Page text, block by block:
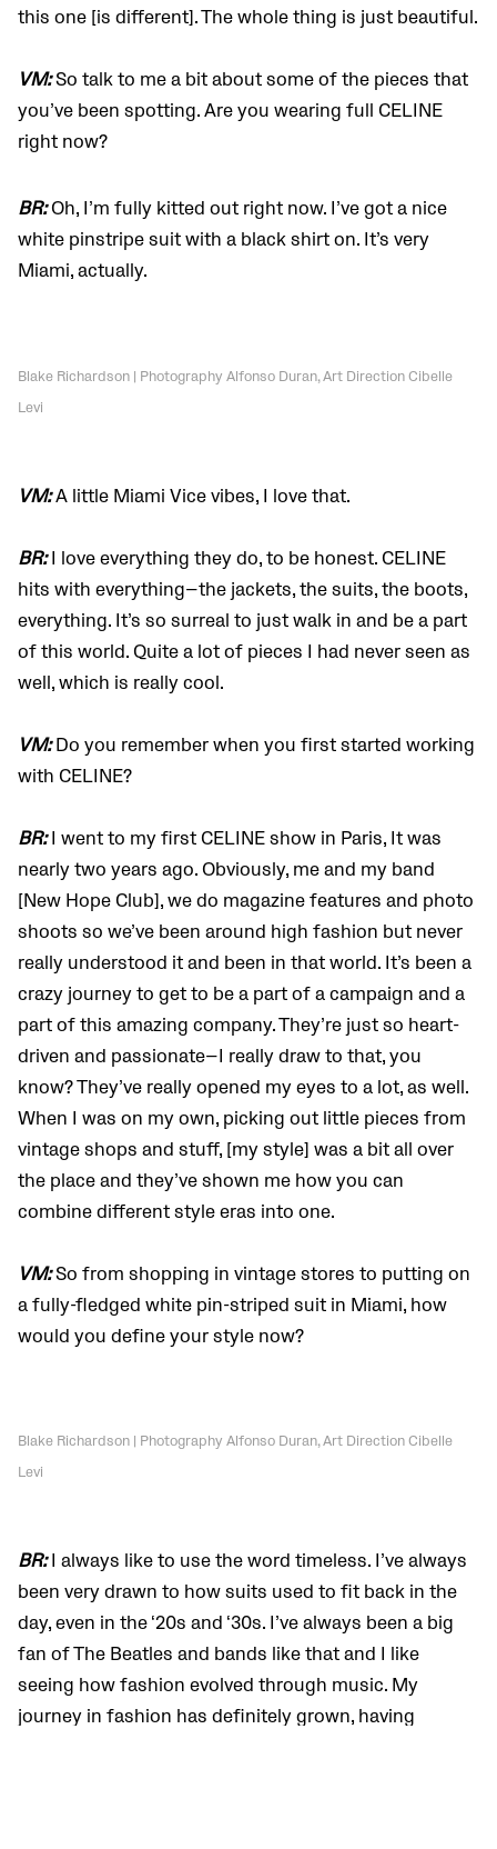
this one [is different]. The whole thing is just beautiful.
VM:So talk to me a bit about some of the pieces that
you’ve been spotting. Are you wearing full CELINE
right now?
BR:Oh, I’m fully kitted out right now. I’ve got a nice
white pinstripe suit with a black shirt on. It’s very
Miami, actually.
Blake Richardson | Photography Alfonso Duran, Art Direction Cibelle
Levi
VM:A little Miami Vice vibes, I love that.
BR:I love everything they do, to be honest. CELINE
hits with everything—the jackets, the suits, the boots,
everything. It’s so surreal to just walk in and be a part
of this world. Quite a lot of pieces I had never seen as
well, which is really cool.
VM:Do you remember when you first started working
with CELINE?
BR:I went to my first CELINE show in Paris, It was
nearly two years ago. Obviously, me and my band
[New Hope Club], we do magazine features and photo
shoots so we’ve been around high fashion but never
really understood it and been in that world. It’s been a
crazy journey to get to be a part of a campaign and a
part of this amazing company. They’re just so heart-
driven and passionate—I really draw to that, you
know? They’ve really opened my eyes to a lot, as well.
When I was on my own, picking out little pieces from
vintage shops and stuff, [my style] was a bit all over
the place and they’ve shown me how you can
combine different style eras into one.
VM:So from shopping in vintage stores to putting on
a fully-fledged white pin-striped suit in Miami, how
would you define your style now?
Blake Richardson | Photography Alfonso Duran, Art Direction Cibelle
Levi
BR:I always like to use the word timeless. I’ve always
been very drawn to how suits used to fit back in the
day, even in the ‘20s and ‘30s. I’ve always been a big
fan of The Beatles and bands like that and I like
seeing how fashion evolved through music. My
journey in fashion has definitely grown, having